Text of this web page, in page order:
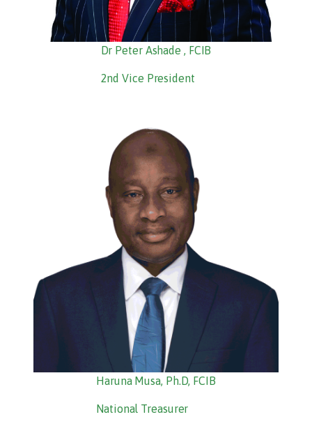
Dr Peter Ashade , FCIB
2nd Vice President
Haruna Musa, Ph.D, FCIB
National Treasurer